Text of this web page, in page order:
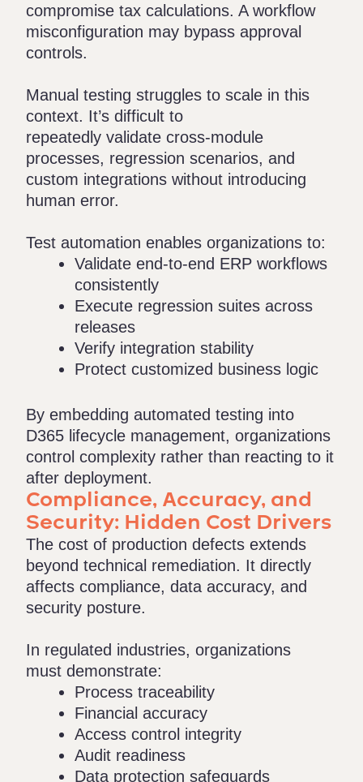
compromise tax calculations. A workflow
misconfiguration may bypass approval
controls.
Manual testing struggles to scale in this
context. It’s difficult to
repeatedly validate cross-module
processes, regression scenarios, and
custom integrations without introducing
human error.
Test automation enables organizations to:
Validate end-to-end ERP workflows
consistently
Execute regression suites across
releases
Verify integration stability
Protect customized business logic
By embedding automated testing into
D365 lifecycle management, organizations
control complexity rather than reacting to it
after deployment.
Compliance, Accuracy, and
Security: Hidden Cost Drivers
The cost of production defects extends
beyond technical remediation. It directly
affects compliance, data accuracy, and
security posture.
In regulated industries, organizations
must demonstrate:
Process traceability
Financial accuracy
Access control integrity
Audit readiness
Data protection safeguards